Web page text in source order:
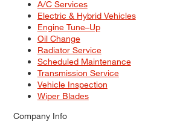
A/C Services
Electric & Hybrid Vehicles
Engine Tune–Up
Oil Change
Radiator Service
Scheduled Maintenance
Transmission Service
Vehicle Inspection
Wiper Blades
Company Info